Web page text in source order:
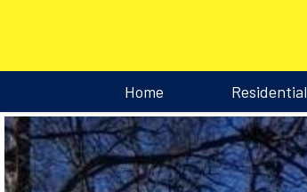
Home Residential